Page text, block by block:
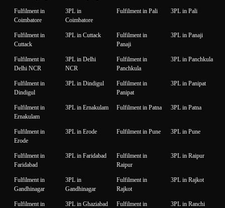
Fulfilment in
Coimbatore
3PL in
Coimbatore
Fulfilment in Pali 3PL in Pali
Fulfilment in
Cuttack
3PL in Cuttack
Fulfilment in
Panaji
3PL in Panaji
Fulfilment in
Delhi NCR
3PL in Delhi
NCR
Fulfilment in
Panchkula
3PL in Panchkula
Fulfilment in
Dindigul
3PL in Dindigul
Fulfilment in
Panipat
3PL in Panipat
Fulfilment in
Ernakulam
3PL in Ernakulam Fulfilment in Patna 3PL in Patna
Fulfilment in
Erode
3PL in Erode Fulfilment in Pune 3PL in Pune
Fulfilment in
Faridabad
3PL in Faridabad
Fulfilment in
Raipur
3PL in Raipur
Fulfilment in
Gandhinagar
3PL in
Gandhinagar
Fulfilment in
Rajkot
3PL in Rajkot
Fulfilment in
3PL in Ghaziabad
Fulfilment in
3PL in Ranchi